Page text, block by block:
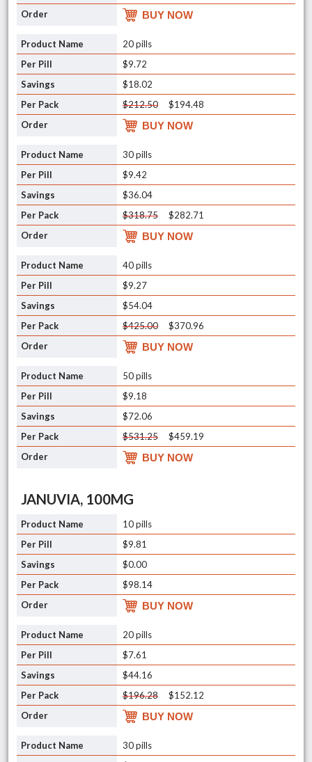
BUY NOW
20 pills
$9.72
$18.02
$212.50
$194.48
BUY NOW
30 pills
$9.42
$36.04
$318.75
$282.71
BUY NOW
40 pills
$9.27
$54.04
$425.00
$370.96
BUY NOW
50 pills
$9.18
$72.06
$531.25
$459.19
BUY NOW
JANUVIA, 100MG
10 pills
$9.81
$0.00
$98.14
BUY NOW
20 pills
$7.61
$44.16
$196.28
$152.12
BUY NOW
30 pills